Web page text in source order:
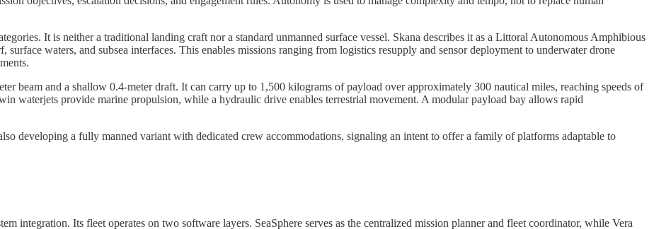
It is neither a traditional landing craft nor a standard unmanned surface vessel. Skana describes it as a Littoral Autonomous Amphibious
surface waters, and subsea interfaces. This enables missions ranging from logistics resupply and sensor deployment to underwater drone
beam and a shallow 0.4-meter draft. It can carry up to 1,500 kilograms of payload over approximately 300 nautical miles, reaching speeds of
waterjets provide marine propulsion, while a hydraulic drive enables terrestrial movement. A modular payload bay allows rapid
developing a fully manned variant with dedicated crew accommodations, signaling an intent to offer a family of platforms adaptable to
integration. Its fleet operates on two software layers. SeaSphere serves as the centralized mission planner and fleet coordinator, while Vera